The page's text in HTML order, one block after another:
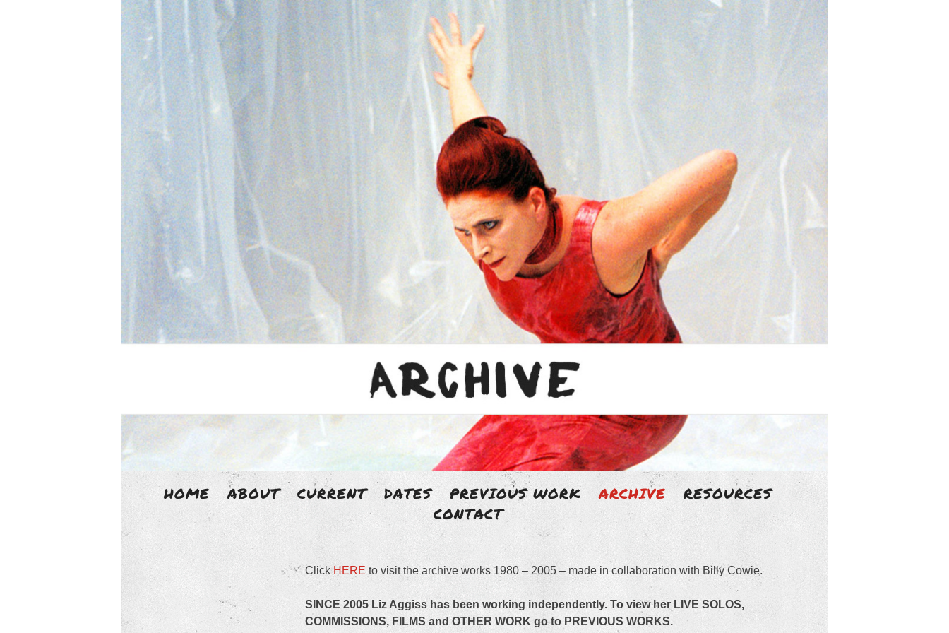
LIZ AGGISS
Liz Aggiss is an un-disciplined artist with an un-disciplined body of work.
Skip
to
content
HOME ABOUT CURRENT DATES PREVIOUS WORK ARCHIVE
RESOURCES
CONTACT
ClickHERE to visit the archive works 1980 – 2005 – made in collaboration with Billy Cowie.
SINCE 2005 Liz Aggiss has been working independently. To view her LIVE SOLOS,
COMMISSIONS, FILMS and OTHER WORK go to PREVIOUS WORKS.